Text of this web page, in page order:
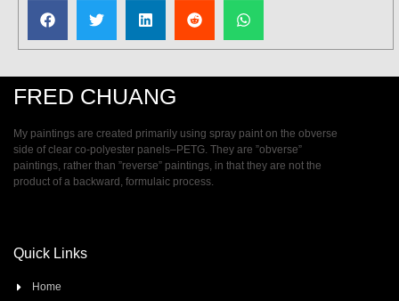
FRED CHUANG
My paintings are created primarily using spray paint on the obverse
side of clear co-polyester panels–PETG. They are ”obverse”
paintings, rather than ”reverse” paintings, in that they are not the
product of a backward, formulaic process.
Quick Links
Home